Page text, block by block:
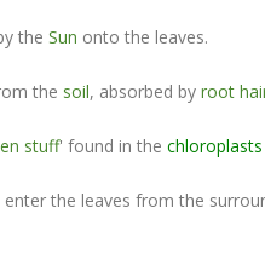
the Sun onto the leaves.
the soil, absorbed by root
stuff' found in the chloroplasts
enter the leaves from the